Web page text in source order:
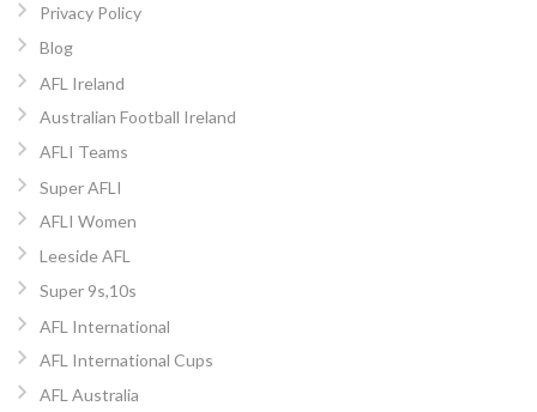
Privacy Policy
Blog
AFL Ireland
Australian Football Ireland
AFLI Teams
Super AFLI
AFLI Women
Leeside AFL
Super 9s,10s
AFL International
AFL International Cups
AFL Australia